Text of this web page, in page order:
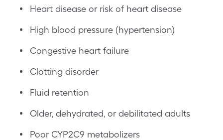
Heart disease or risk of heart disease
High blood pressure (hypertension)
Congestive heart failure
Clotting disorder
Fluid retention
Older, dehydrated, or debilitated adults
Poor CYP2C9 metabolizers